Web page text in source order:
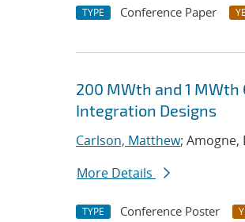
TYPE Conference Paper
200 MWth and 1 MWth
Integration Designs
Carlson, Matthew; Amogne,
More Details
TYPE Conference Poster